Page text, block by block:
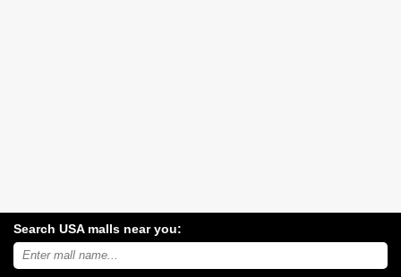
Search USA malls near you:
Search
USA